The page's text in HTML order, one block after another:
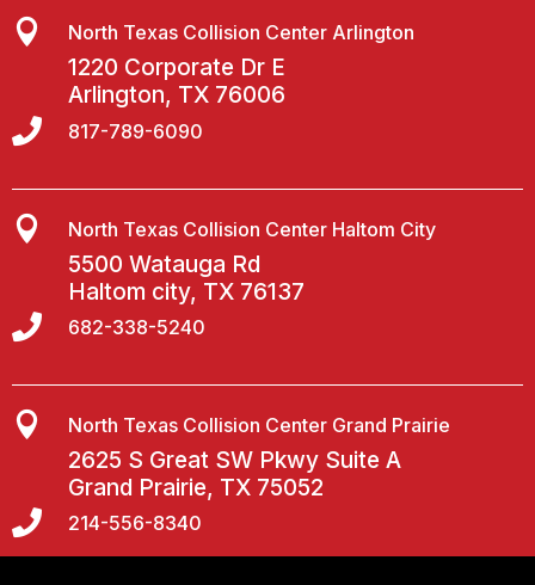
 North Texas Collision Center Arlington
1220 Corporate Dr E
Arlington, TX 76006
 817-789-6090
 North Texas Collision Center Haltom City
5500 Watauga Rd
Haltom city, TX 76137
 682-338-5240
 North Texas Collision Center Grand Prairie
2625 S Great SW Pkwy Suite A
Grand Prairie, TX 75052
 214-556-8340